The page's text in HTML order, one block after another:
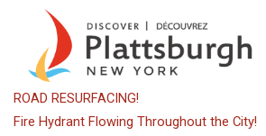
content
ROAD RESURFACING!
Fire Hydrant Flowing Throughout the City!